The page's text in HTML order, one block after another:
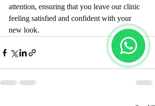
attention, ensuring that you leave our clinic
feeling satisfied and confident with your
new look.